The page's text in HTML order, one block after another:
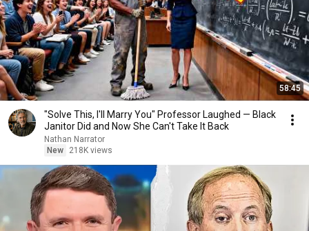
58:45
"Solve This, I'll Marry You" Professor Laughed — Black
Janitor Did and Now She Can't Take It Back
Nathan Narrator
New
218K views